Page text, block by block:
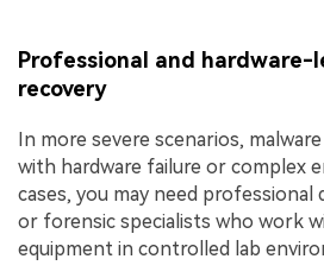
Professional and hardware-
recovery
In more severe scenarios,
with hardware failure or complex
cases, you may need professional
or forensic specialists who work
equipment in controlled lab